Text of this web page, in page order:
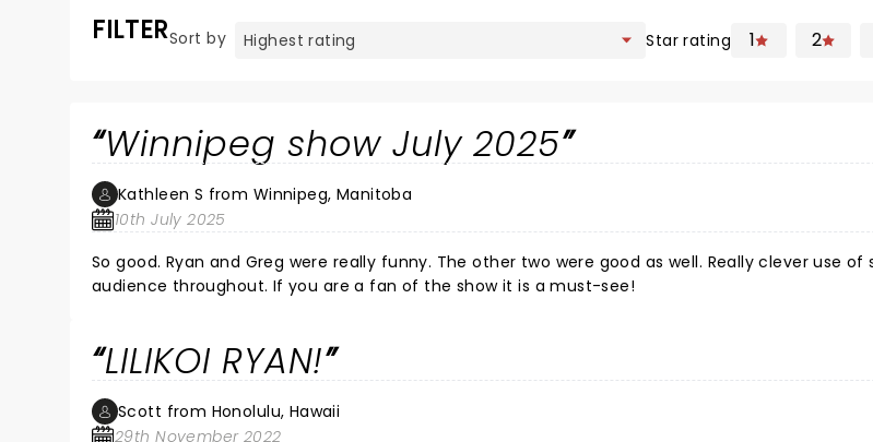
FILTERSort by Star rating 1 2
Winnipeg show July 2025
Kathleen S from Winnipeg, Manitoba
10th July 2025
So good. Ryan and Greg were really funny. The other two were good as well. Really clever use
audience throughout. If you are a fan of the show it is a must-see!
LILIKOI RYAN!
Scott from Honolulu, Hawaii
29th November 2022